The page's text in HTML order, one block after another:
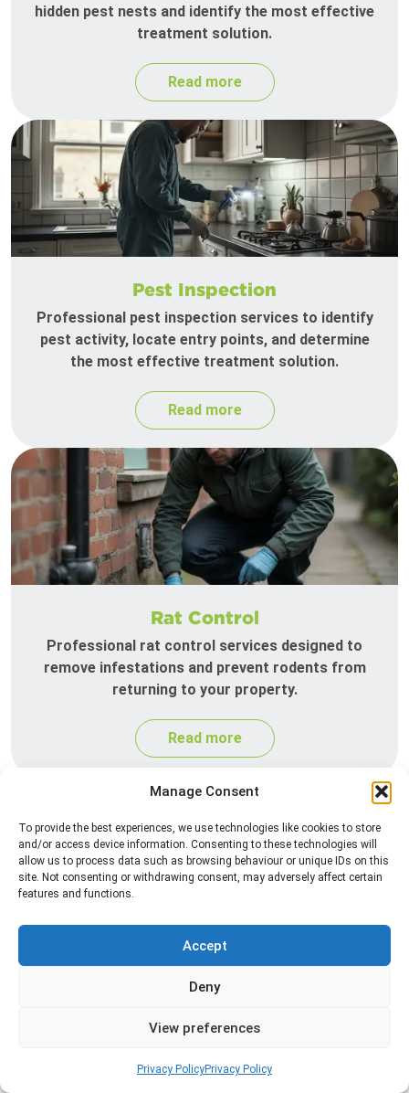
Manage Consent
To provide the best experiences, we use technologies like cookies to store
and/or access device information. Consenting to these technologies will
allow us to process data such as browsing behaviour or unique IDs on this
site. Not consenting or withdrawing consent, may adversely affect certain
features and functions.
Accept
Deny
View preferences
Privacy PolicyPrivacy Policy
hidden pest nests and identify the most effective
treatment solution.
Read more
Pest Inspection
Professional pest inspection services to identify
pest activity, locate entry points, and determine
the most effective treatment solution.
Read more
Rat Control
Professional rat control services designed to
remove infestations and prevent rodents from
returning to your property.
Read more
Silverfish Control
infestations in bathrooms, kitchens, and damp
returning.